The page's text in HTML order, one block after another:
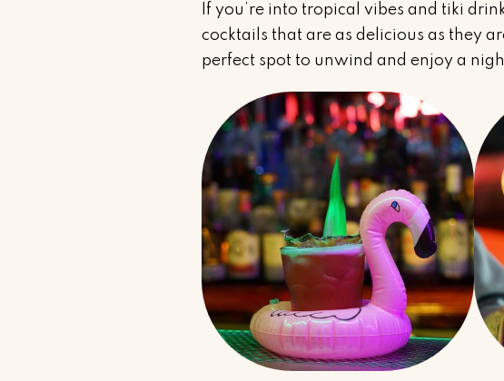
If you’re into tropical vibes and tiki
cocktails that are as delicious as they
perfect spot to unwind and enjoy a